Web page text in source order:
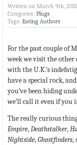
Written on March 9th,
Categories: Plugs
Tags: Eating Authors
For the past couple of
week we visit the other
with the U.K.’s
have a special rock,
you’ve been hiding
we’ll call it even if you
The really curious
Empire,Deathstalker,
Nightside,Ghostfinders,